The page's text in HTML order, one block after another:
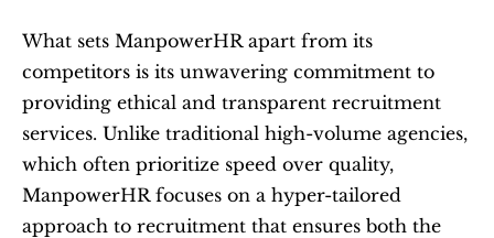
What sets ManpowerHR apart from its
competitors is its unwavering commitment to
providing ethical and transparent recruitment
services. Unlike traditional high-volume agencies,
which often prioritize speed over quality,
ManpowerHR focuses on a hyper-tailored
approach to recruitment that ensures both the